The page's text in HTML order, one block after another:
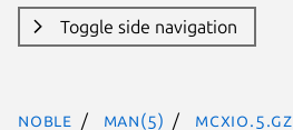
Toggle side navigation
noble man(5) mcxio.5.gz